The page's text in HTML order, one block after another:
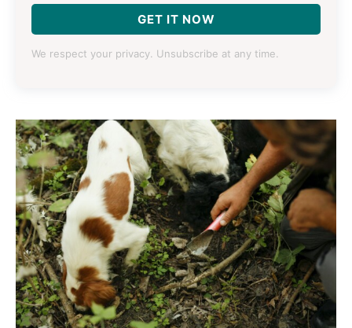
GET IT NOW
We respect your privacy. Unsubscribe at any time.